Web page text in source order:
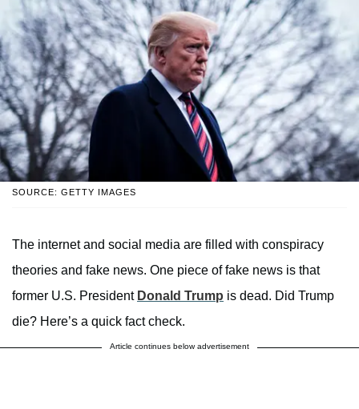
SOURCE: GETTY IMAGES
The internet and social media are filled with conspiracy
theories and fake news. One piece of fake news is that
former U.S. President Donald Trump is dead. Did Trump
die? Here’s a quick fact check.
Article continues below advertisement